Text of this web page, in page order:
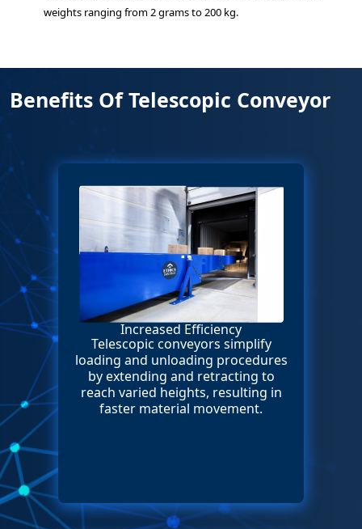
weights ranging from 2 grams to 200 kg.
Benefits Of Telescopic Conveyor
Increased Efficiency
Telescopic conveyors simplify
loading and unloading procedures
by extending and retracting to
reach varied heights, resulting in
faster material movement.